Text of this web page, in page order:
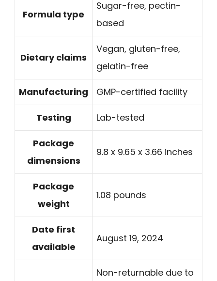
Formula type
Sugar-free, pectin-
based
Dietary claims
Vegan, gluten-free,
gelatin-free
Manufacturing GMP-certified facility
Testing Lab-tested
Package
dimensions
9.8 x 9.65 x 3.66 inches
Package
weight
1.08 pounds
Date first
available
August 19, 2024
Non-returnable due to